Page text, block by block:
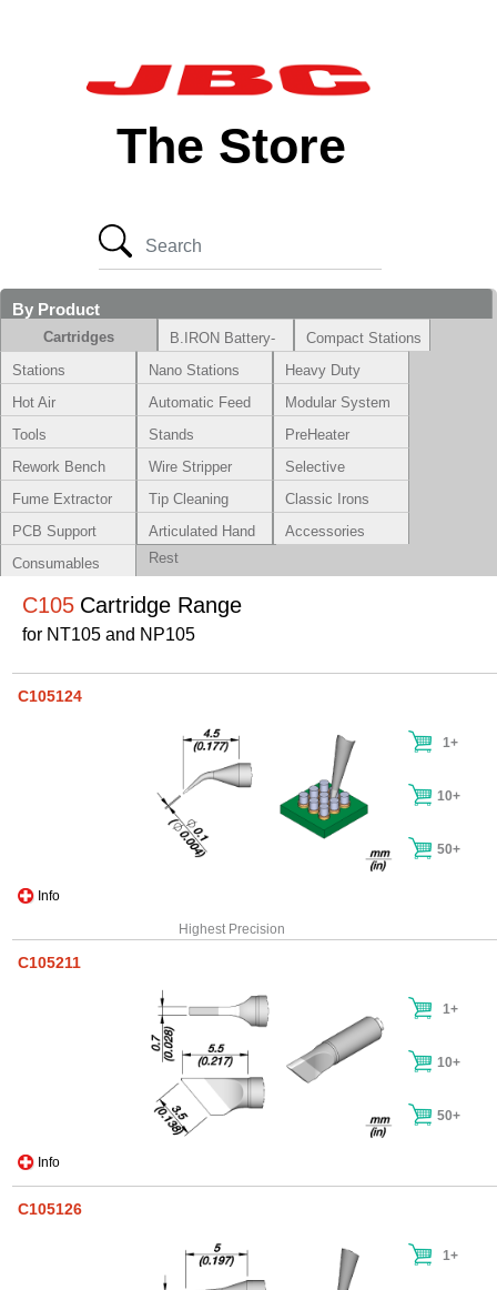
The Store
By Product
Cartridges
B.IRON Battery-
Powered System
Compact Stations
Stations
Nano Stations
Heavy Duty
Hot Air
Automatic Feed
Modular System
Tools
Stands
PreHeater
Rework Bench
Wire Stripper
Selective
Soldering
Fume Extractor
Tip Cleaning
Systems
Classic Irons
PCB Support
Articulated Hand
Rest
Accessories
Consumables
C105 Cartridge Range
for NT105 and NP105
C105124
Info
1+
10+
50+
Highest Precision
C105211
Info
1+
10+
50+
C105126
1+